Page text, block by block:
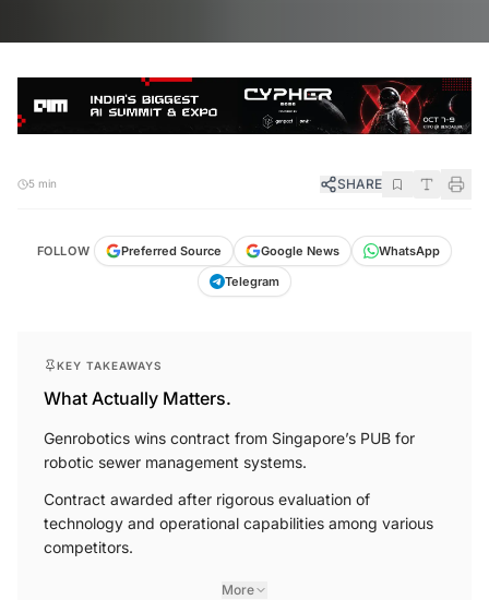
5 min SHARE
FOLLOW Preferred Source Google News
WhatsApp
Telegram
KEY TAKEAWAYS
What Actually Matters.
Genrobotics wins contract from Singapore’s PUB for
robotic sewer management systems.
Contract awarded after rigorous evaluation of
technology and operational capabilities among various
competitors.
More